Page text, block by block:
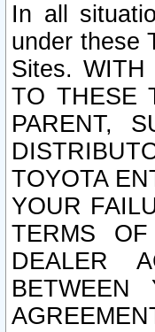
In all
under these
Sites. WITH
TO THESE
PARENT,
TOYOTA
YOUR
TERMS
DEALER